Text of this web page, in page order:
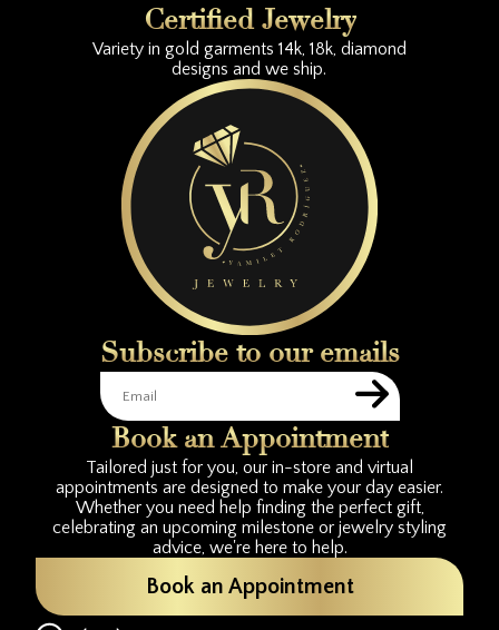
Certified Jewelry
Variety in gold garments 14k, 18k, diamond
designs and we ship.
Subscribe to our emails
Book an Appointment
Tailored just for you, our in-store and virtual
appointments are designed to make your day easier.
Whether you need help finding the perfect gift,
celebrating an upcoming milestone or jewelry styling
advice, we're here to help.
Book an Appointment